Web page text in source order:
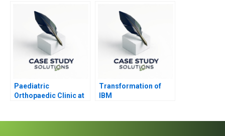
Scorecard
Paediatric
Orthopaedic Clinic at
Transformation of
IBM